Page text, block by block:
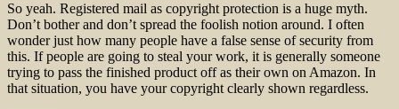
So yeah. Registered mail as copyright protection is a huge myth.
Don’t bother and don’t spread the foolish notion around. I often
wonder just how many people have a false sense of security from
this. If people are going to steal your work, it is generally someone
trying to pass the finished product off as their own on Amazon. In
that situation, you have your copyright clearly shown regardless.